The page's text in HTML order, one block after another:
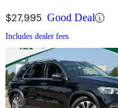
$27,995 Good Deal
Includes dealer fees